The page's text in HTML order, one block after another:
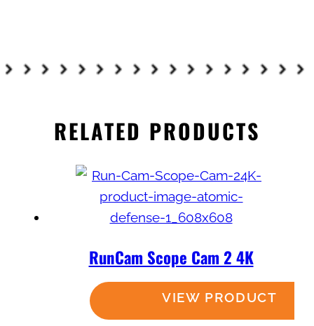
RELATED PRODUCTS
RunCam Scope Cam 2 4K
Read more